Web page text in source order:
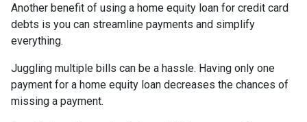
Another benefit of using a home equity loan for credit card
debts is you can streamline payments and simplify
everything.
Juggling multiple bills can be a hassle. Having only one
payment for a home equity loan decreases the chances of
missing a payment.